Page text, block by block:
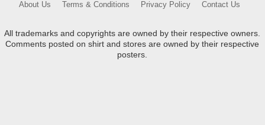
About Us
Terms & Conditions Privacy Policy Contact Us
All trademarks and copyrights are owned by their respective owners.
Comments posted on shirt and stores are owned by their respective
posters.